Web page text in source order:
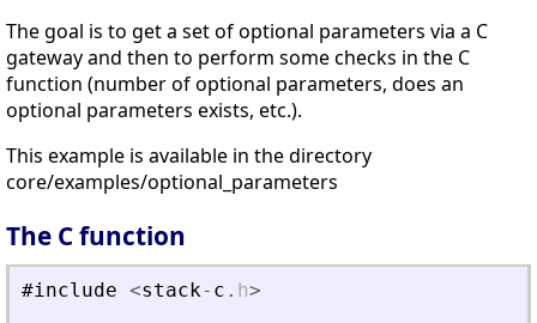
The goal is to get a set of optional parameters via a C
gateway and then to perform some checks in the C
function (number of optional parameters, does an
optional parameters exists, etc.).
This example is available in the directory
core/examples/optional_parameters
The C function
#include <stack- c . h>